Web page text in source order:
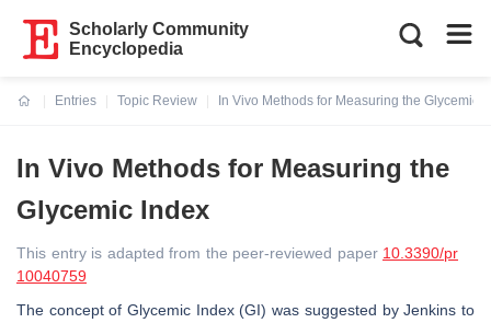
Scholarly Community
Encyclopedia
Entries
Topic Review
In Vivo Methods for Measuring the Glycemic
In Vivo Methods for Measuring the
Glycemic Index
This entry is adapted from the peer-reviewed paper 10.3390/pr
10040759
The concept of Glycemic Index (GI) was suggested by Jenkins to